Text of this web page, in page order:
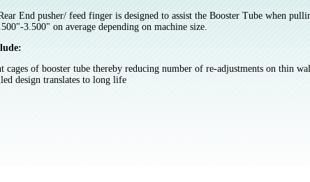
End pusher/ feed finger is designed to assist the Booster Tube when
3.500" on average depending on machine size.
cages of booster tube thereby reducing number of re-adjustments on thin
design translates to long life